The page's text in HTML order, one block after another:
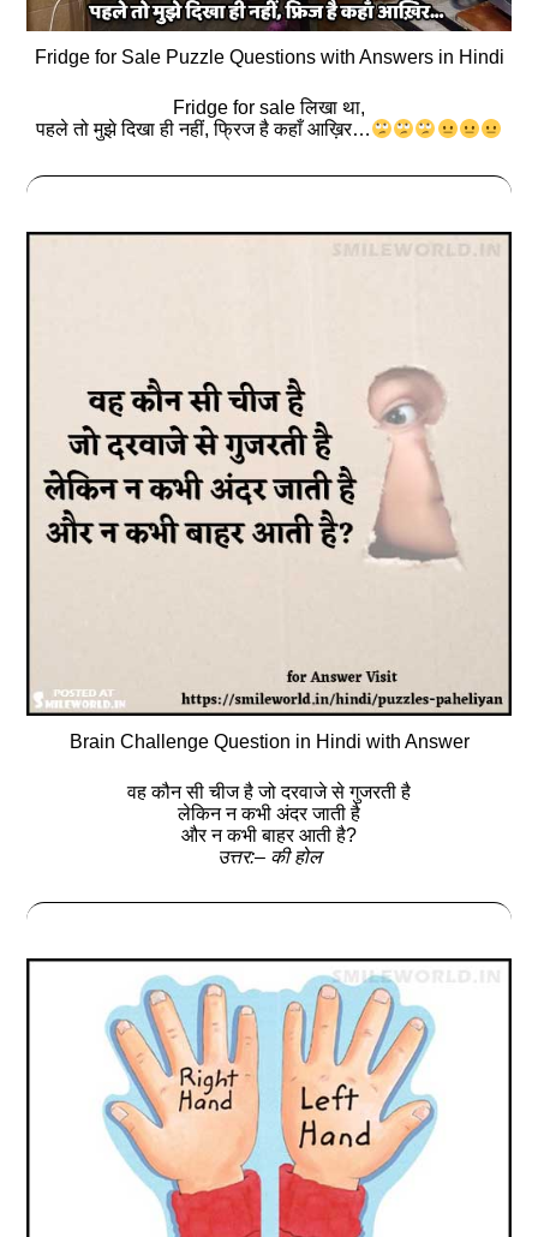
Fridge for Sale Puzzle Questions with Answers in Hindi
Fridge for sale लिखा था,
पहले तो मुझे दिखा ही नहीं, फ्रिज है कहाँ आख़िर…
Brain Challenge Question in Hindi with Answer
वह कौन सी चीज है जो दरवाजे से गुजरती है
लेकिन न कभी अंदर जाती है
और न कभी बाहर आती है?
उत्तर:– की होल